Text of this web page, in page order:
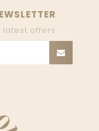
latest offers